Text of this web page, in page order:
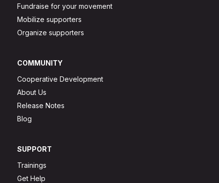
Fundraise for your movement
Mobilize supporters
Organize supporters
COMMUNITY
Cooperative Development
About Us
Release Notes
Blog
SUPPORT
Trainings
Get Help